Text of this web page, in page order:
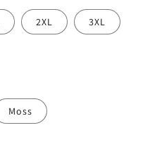
2XL 3XL
Moss